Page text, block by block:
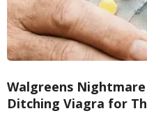
Walgreens
Ditching Viagra for